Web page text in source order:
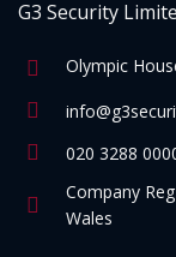
G3 Security
Olympic
020 3288
Company
Wales